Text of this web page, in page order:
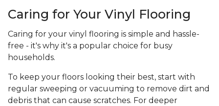
Caring for Your Vinyl Flooring
Caring for your vinyl flooring is simple and hassle-
free - it's why it's a popular choice for busy
households.
To keep your floors looking their best, start with
regular sweeping or vacuuming to remove dirt and
debris that can cause scratches. For deeper